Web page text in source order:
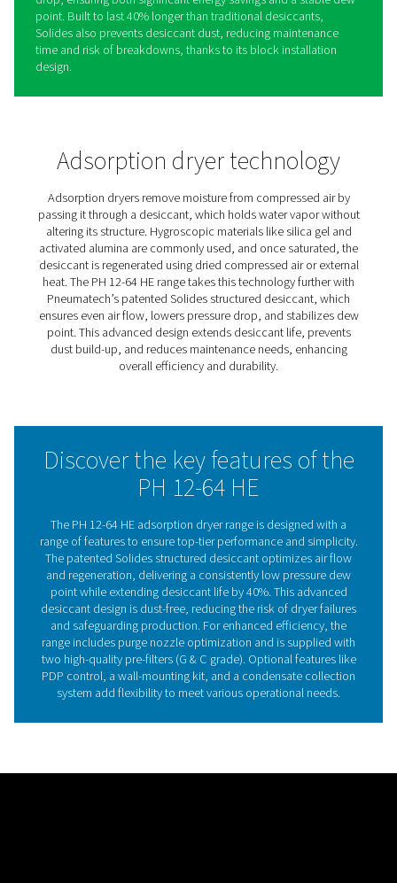
PH 12-64 HE Extruded
Heatless Adsorption Dryers
The Pneumatech PH 12-64 HE heatless adsorption
high-efficiency powerhouse, now enhanced with the
Solides desiccant. This structured adsorbent boosts
efficiency, providing one of the lowest total ownership
the market. With its advanced extruded profile design,
Solides enables smooth, consistent air flow with a low
drop, ensuring both significant energy savings and a
point. Built to last 40% longer than traditional
Solides also prevents desiccant dust, reducing
time and risk of breakdowns, thanks to its block
design.
Adsorption dryer
Adsorption dryers remove moisture from